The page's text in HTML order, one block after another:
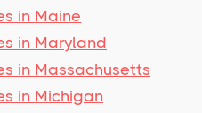
in Maine
in Maryland
in Massachusetts
in Michigan